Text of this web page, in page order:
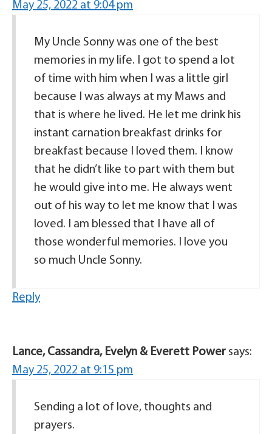
May 25, 2022 at 9:04 pm
My Uncle Sonny was one of the best
memories in my life. I got to spend a lot
of time with him when I was a little girl
because I was always at my Maws and
that is where he lived. He let me drink his
instant carnation breakfast drinks for
breakfast because I loved them. I know
that he didn’t like to part with them but
he would give into me. He always went
out of his way to let me know that I was
loved. I am blessed that I have all of
those wonderful memories. I love you
so much Uncle Sonny.
Reply
Lance, Cassandra, Evelyn & Everett Power says:
May 25, 2022 at 9:15 pm
Sending a lot of love, thoughts and
prayers.